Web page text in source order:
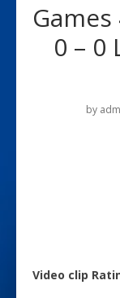
0 – 0
by
Video clip